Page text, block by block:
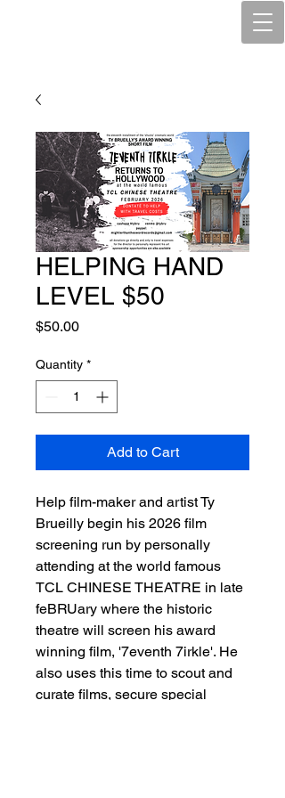
HELPING HAND
LEVEL $50
$50.00Price
Quantity *
Add to Cart
Help film-maker and artist Ty
Brueilly begin his 2026 film
screening run by personally
attending at the world famous
TCL CHINESE THEATRE in late
feBRUary where the historic
theatre will screen his award
winning film, '7eventh 7irkle'. He
also uses this time to scout and
curate films, secure special